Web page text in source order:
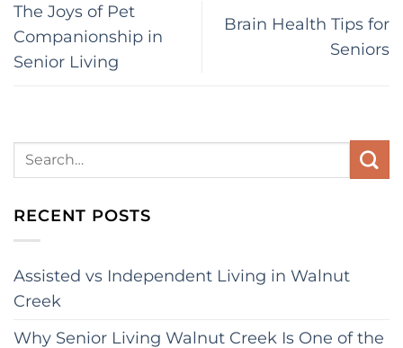
The Joys of Pet
Companionship in
Senior Living
Brain Health Tips for
Seniors
RECENT POSTS
Assisted vs Independent Living in Walnut
Creek
Why Senior Living Walnut Creek Is One of the